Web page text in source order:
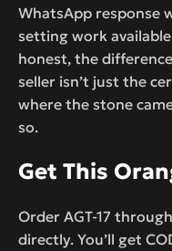
WhatsApp response
setting work
honest, the
seller isn’t just the
where the stone
so.
Get This
Order AGT-17
directly. You’ll get